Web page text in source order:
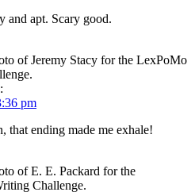
and apt. Scary good.
pm
that ending made me exhale!